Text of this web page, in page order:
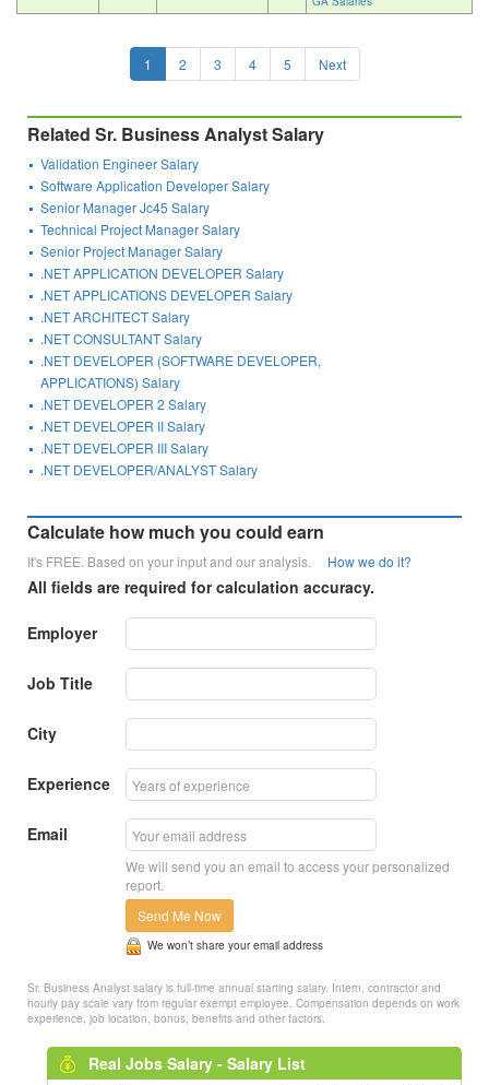
1 2 3 4 5 Next
Related Sr. Business Analyst Salary
Validation Engineer Salary
Software Application Developer Salary
Senior Manager Jc45 Salary
Technical Project Manager Salary
Senior Project Manager Salary
.NET APPLICATION DEVELOPER Salary
.NET APPLICATIONS DEVELOPER Salary
.NET ARCHITECT Salary
.NET CONSULTANT Salary
.NET DEVELOPER (SOFTWARE DEVELOPER,
APPLICATIONS) Salary
.NET DEVELOPER 2 Salary
.NET DEVELOPER II Salary
.NET DEVELOPER III Salary
.NET DEVELOPER/ANALYST Salary
Calculate how much you could earn
It's FREE. Based on your input and our analysis. How we do it?
All fields are required for calculation accuracy.
Employer
Job Title
City
Experience
Email
We will send you an email to access your personalized
report.
Send Me Now
We won’t share your email address
Sr. Business Analyst salary is full-time annual starting salary. Intern, contractor and
hourly pay scale vary from regular exempt employee. Compensation depends on work
experience, job location, bonus, benefits and other factors.
Real Jobs Salary - Salary List